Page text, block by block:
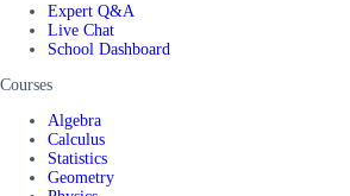
Expert Q&A
Live Chat
School Dashboard
Courses
Algebra
Calculus
Statistics
Geometry